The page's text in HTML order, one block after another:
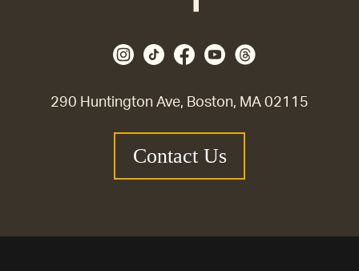
290 Huntington Ave, Boston, MA 02115
Contact Us